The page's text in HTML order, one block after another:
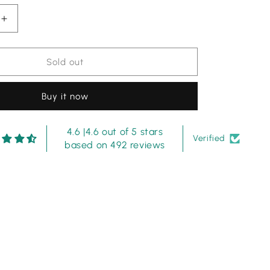
Increase
quantity
for
by
blue
Chikankari
Sold out
Buy it now
4.6 |4.6 out of 5 stars
based on 492 reviews
Verified